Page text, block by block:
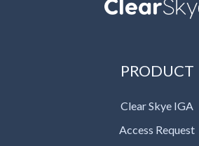
PRODUCT
Clear Skye IGA
Access Request